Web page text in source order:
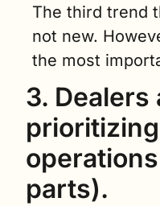
The third trend
not new.
the most
3. Dealers
parts).